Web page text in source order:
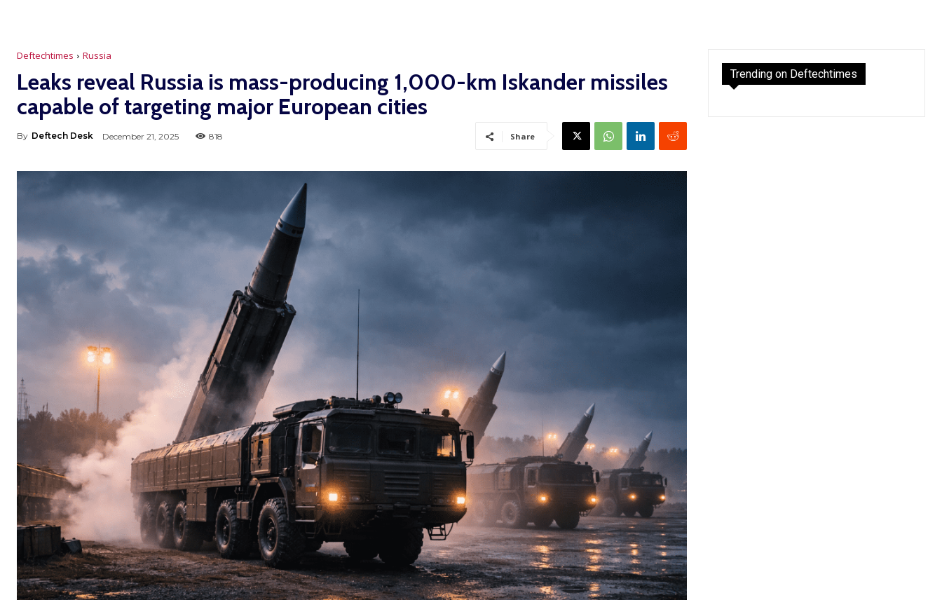
Deftechtimes Russia
Leaks reveal Russia is mass-producing 1,000-km Iskander missiles
capable of targeting major European cities
By Deftech Desk December 21, 2025 818 Share
Trending on Deftechtimes